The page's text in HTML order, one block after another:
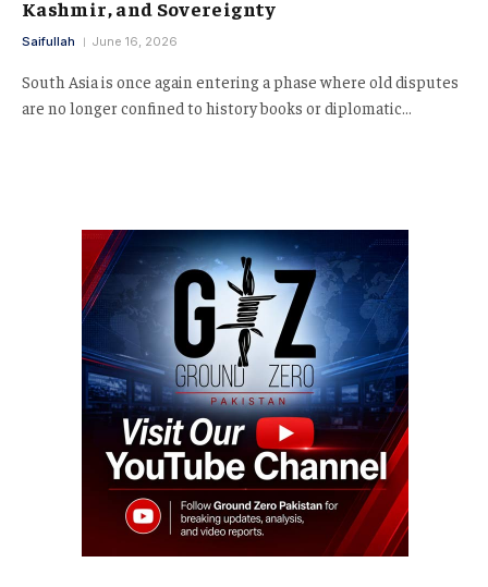
Kashmir, and Sovereignty
Saifullah June 16, 2026
South Asia is once again entering a phase where old disputes
are no longer confined to history books or diplomatic…